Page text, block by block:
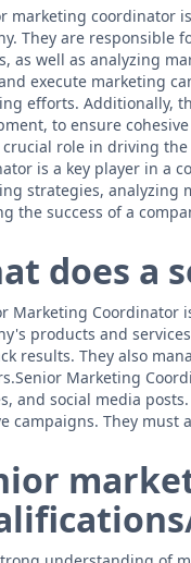
marketing coordinator
They are responsible
as well as analyzing
execute marketing
efforts. Additionally,
to ensure
crucial role in driving
is a key player in a
strategies, analyzing
the success of a
does a
Marketing Coordinator
products and
results. They also
Marketing
and social media
campaigns. They must